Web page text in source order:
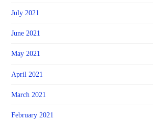
July 2021
June 2021
May 2021
April 2021
March 2021
February 2021